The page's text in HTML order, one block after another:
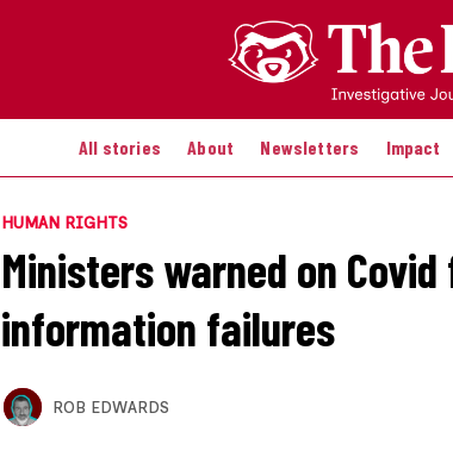
All stories About Newsletters Impact
HUMAN RIGHTS
Ministers warned on
information failures
ROB EDWARDS